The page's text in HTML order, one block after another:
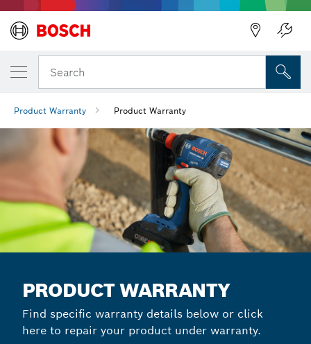
Search
Product Warranty Product Warranty
PRODUCT WARRANTY
Find specific warranty details below or click
here to repair your product under warranty.